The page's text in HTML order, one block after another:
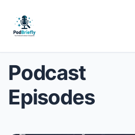
Podcast
Episodes